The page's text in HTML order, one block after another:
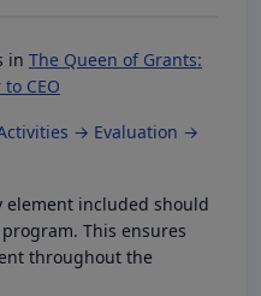
in The Queen of Grants:
CEO
→ Evaluation →
element included should
This ensures
throughout the